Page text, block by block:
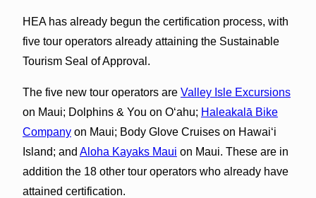
HEA has already begun the certification process, with
five tour operators already attaining the Sustainable
Tourism Seal of Approval.
The five new tour operators are Valley Isle Excursions
on Maui; Dolphins & You on Oʻahu; Haleakalā Bike
Companyon Maui; Body Glove Cruises on Hawaiʻi
Island; and Aloha Kayaks Maui on Maui. These are in
addition the 18 other tour operators who already have
attained certification.